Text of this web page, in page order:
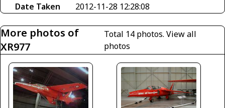
Date Taken
2012-11-28 12:28:08
More photos of
XR977
Total 14 photos. View all
photos